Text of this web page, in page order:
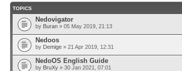
TOPICS
Nedovigator
by Buran » 05 May 2019, 21:13
Nedoos
by Demige » 21 Apr 2019, 12:31
NedoOS English Guide
by BruXy » 30 Jan 2021, 07:01